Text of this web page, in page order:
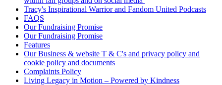
Tracy's Inspirational Warrior and Fandom United Podcasts
FAQS
Our Fundraising Promise
Our Fundraising Promise
Features
Our Business & website T & C's and privacy policy and
cookie policy and documents
Complaints Policy
Living Legacy in Motion – Powered by Kindness